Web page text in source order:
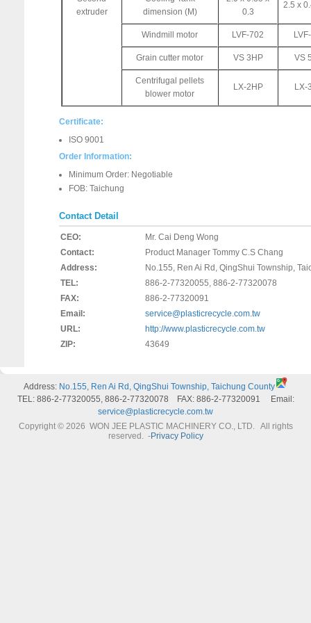
extruder
dimension (M)
0.3
2.5 x
Windmill motor LVF-702
Grain cutter motor VS 3HP VS
Centrifugal pellets
blower motor
LX-2HP LX-
Certificate:
ISO 9001
Order Information:
Minimum Order: Negotiable
FOB: Taichung
Contact Detail
CEO:
Mr. Cai Deng Wong
Contact:
Product Manager Tommy C.S Chang
Address:
No.155, Ren Ai Rd, QingShui Township,
TEL:
886-2-77320055, 886-2-77320078
FAX:
886-2-77320091
Email:
service@plasticrecycle.com.tw
URL:
http://www.plasticrecycle.com.tw
ZIP:
43649
Address: No.155, Ren Ai Rd, QingShui Township, Taichung County
TEL: 886-2-77320055, 886-2-77320078 FAX: 886-2-77320091 Email:
service@plasticrecycle.com.tw
Copyright © 2026 WON JEE PLASTIC MACHINERY CO., LTD. All rights
reserved.-Privacy Policy